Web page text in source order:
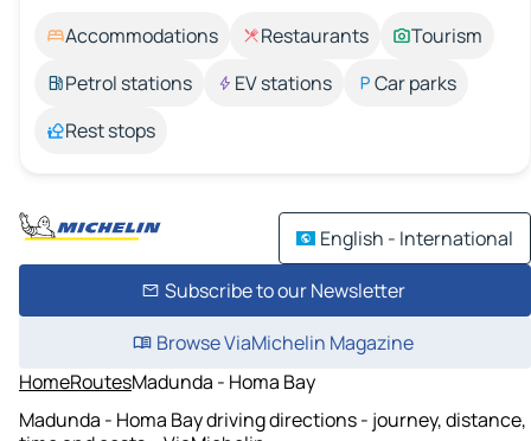
Accommodations Restaurants
Tourism
Petrol stations
EV stations
Car parks
Rest stops
English - International
Subscribe to our Newsletter
Browse ViaMichelin Magazine
HomeRoutesMadunda - Homa Bay
Madunda - Homa Bay driving directions - journey, distance,